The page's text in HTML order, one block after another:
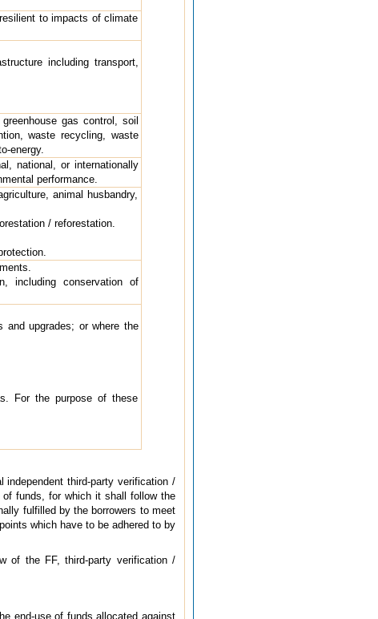
to impacts of climate
including transport,
gas control, soil
waste recycling, waste
energy.
national, or internationally
performance.
animal husbandry,
/ reforestation.
including conservation of
and upgrades; or where the
For the purpose of these
third-party verification /
of funds, for which it shall follow the
fulfilled by the borrowers to meet
which have to be adhered to by
of the FF, third-party verification /
end-use of funds allocated against